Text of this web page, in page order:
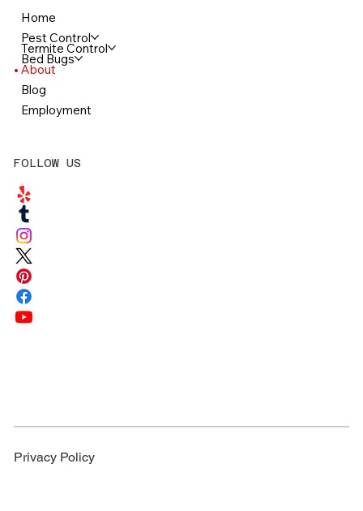
Home
Pest Control
Termite Control
Bed Bugs
About
Blog
Employment
FOLLOW US
Privacy Policy